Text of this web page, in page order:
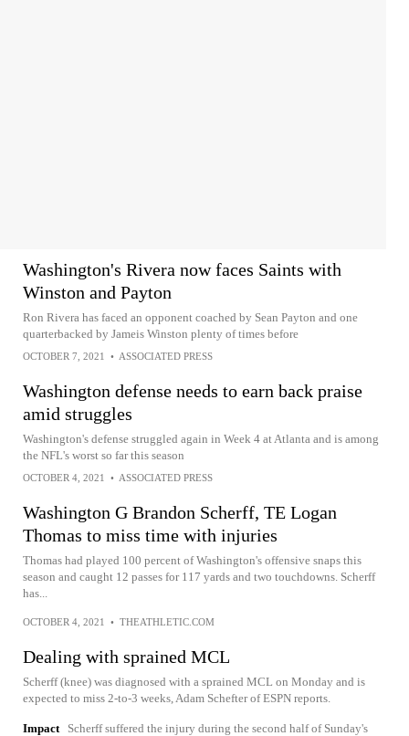
Washington's Rivera now faces Saints with
Winston and Payton
Ron Rivera has faced an opponent coached by Sean Payton and one
quarterbacked by Jameis Winston plenty of times before
OCTOBER 7, 2021 • ASSOCIATED PRESS
Washington defense needs to earn back praise
amid struggles
Washington's defense struggled again in Week 4 at Atlanta and is among
the NFL's worst so far this season
OCTOBER 4, 2021 • ASSOCIATED PRESS
Washington G Brandon Scherff, TE Logan
Thomas to miss time with injuries
Thomas had played 100 percent of Washington's offensive snaps this
season and caught 12 passes for 117 yards and two touchdowns. Scherff
has...
OCTOBER 4, 2021 • THEATHLETIC.COM
Dealing with sprained MCL
Scherff (knee) was diagnosed with a sprained MCL on Monday and is
expected to miss 2-to-3 weeks, Adam Schefter of ESPN reports.
Impact
Scherff suffered the injury during the second half of Sunday's